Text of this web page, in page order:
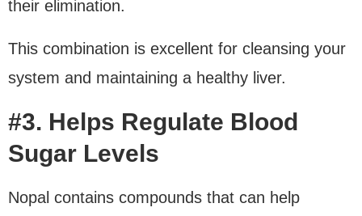
their elimination.
This combination is excellent for cleansing your
system and maintaining a healthy liver.
#3. Helps Regulate Blood
Sugar Levels
Nopal contains compounds that can help